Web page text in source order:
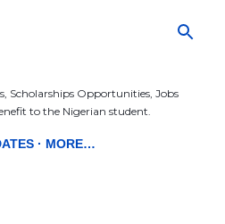
Scholarships Opportunities, Jobs
to the Nigerian student.
MORE…